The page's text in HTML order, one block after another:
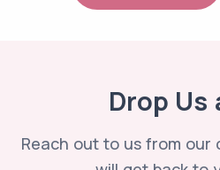
Drop Us
Reach out to us from